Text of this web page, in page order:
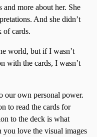
and more about her. She
And she didn’t
of cards.
world, but if I wasn’t
with the cards, I wasn’t
our own personal power.
to read the cards for
to the deck is what
love the visual images